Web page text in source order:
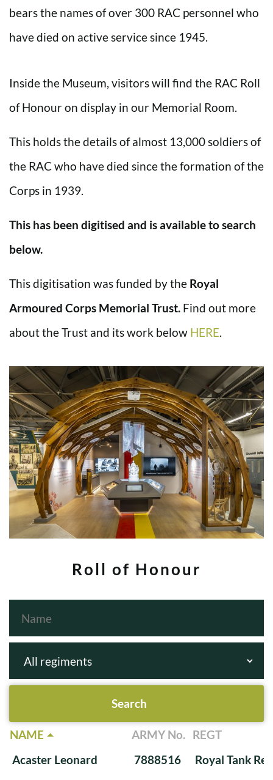
bears the names of over 300 RAC personnel who
have died on active service since 1945.
Inside the Museum, visitors will find the RAC Roll
of Honour on display in our Memorial Room.
This holds the details of almost 13,000 soldiers of
the RAC who have died since the formation of the
Corps in 1939.
This has been digitised and is available to search
below.
This digitisation was funded by the Royal
Armoured Corps Memorial Trust. Find out more
about the Trust and its work below HERE
Roll of Honour
NAME ARMY No. REGT
Acaster Leonard
7888516 Royal Tank